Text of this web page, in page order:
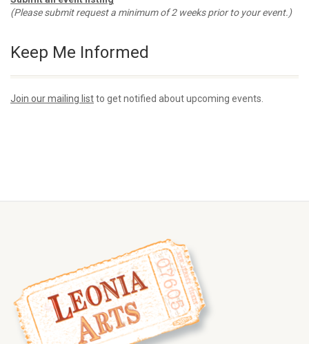
(Please submit request a minimum of 2 weeks prior to your event.)
Keep Me Informed
Join our mailing listto get notified about upcoming events.